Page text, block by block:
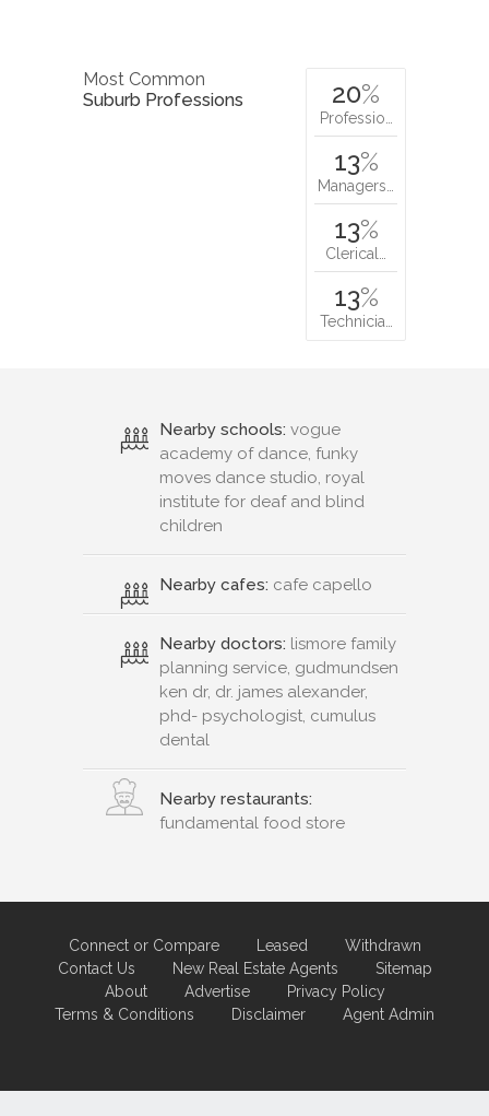
Most Common
Suburb Professions
20%
Professio…
13%
Managers…
13%
Clerical…
13%
Technicia…
Nearby schools: vogue
academy of dance, funky
moves dance studio, royal
institute for deaf and blind
children
Nearby cafes: cafe capello
Nearby doctors: lismore family
planning service, gudmundsen
ken dr, dr. james alexander,
phd- psychologist, cumulus
dental
Nearby restaurants:
fundamental food store
Connect or Compare Leased
Withdrawn
Contact Us
New Real Estate Agents
Sitemap
About
Advertise
Privacy Policy
Terms & Conditions
Disclaimer Agent Admin